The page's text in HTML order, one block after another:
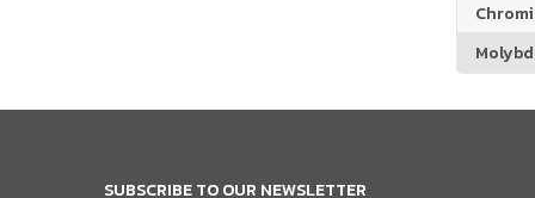
SUBSCRIBE TO OUR NEWSLETTER